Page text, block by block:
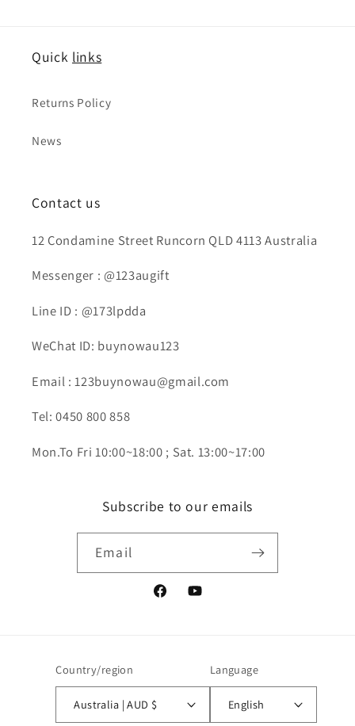
Quick links
Returns Policy
News
Contact us
12 Condamine Street Runcorn QLD 4113 Australia
Messenger : @123augift
Line ID : @173lpdda
WeChat ID: buynowau123
Email : 123buynowau@gmail.com
Tel: 0450 800 858
Mon.To Fri 10:00~18:00 ; Sat. 13:00~17:00
Subscribe to our emails
Email
FacebookYouTube
Country/region
Australia | AUD $
Language
English